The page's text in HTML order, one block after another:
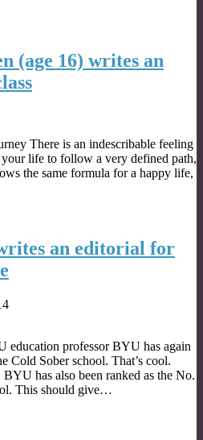
(age 16) writes an
There is an indescribable feeling
life to follow a very defined path,
the same formula for a happy life,
an editorial for
education professor BYU has again
Cold Sober school. That’s cool.
has also been ranked as the No.
This should give…